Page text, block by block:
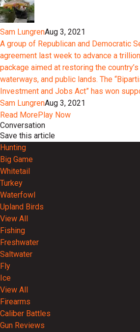
Sam LungrenAug 3, 2021
A group of Republican and Democratic
agreement last week to advance a
package aimed at restoring the
waterways, and public lands. The
Investment and Jobs Act” has won
Sam LungrenAug 3, 2021
Read MorePlay Now
Conversation
Save this article
Hunting
Big Game
Whitetail
Turkey
Waterfowl
Upland Birds
View All
Fishing
Freshwater
Saltwater
Fly
Ice
View All
Firearms
Caliber Battles
Gun Reviews